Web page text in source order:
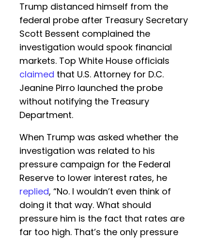
Trump distanced himself from the
federal probe after Treasury Secretary
Scott Bessent complained the
investigation would spook financial
markets. Top White House officials
claimed that U.S. Attorney for D.C.
Jeanine Pirro launched the probe
without notifying the Treasury
Department.
When Trump was asked whether the
investigation was related to his
pressure campaign for the Federal
Reserve to lower interest rates, he
replied, “No. I wouldn’t even think of
doing it that way. What should
pressure him is the fact that rates are
far too high. That’s the only pressure